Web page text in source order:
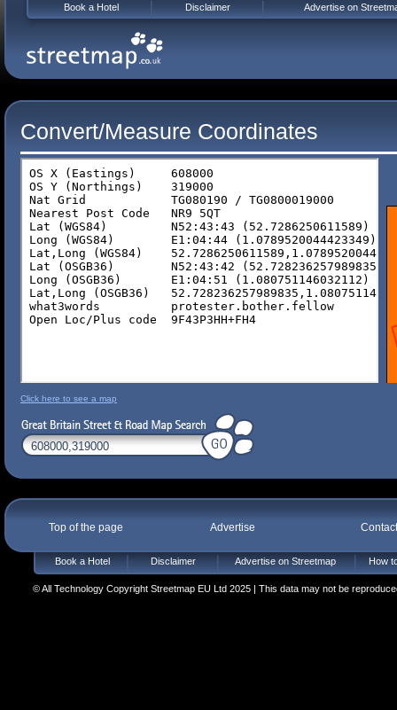
Convert/Measure Coordinates
Click here to see a map
Top of the page Advertise
Book a Hotel Disclaimer Advertise on Streetmap How
© All Technology Copyright Streetmap EU Ltd 2025 | This data may not be
Book a Hotel Disclaimer Advertise on